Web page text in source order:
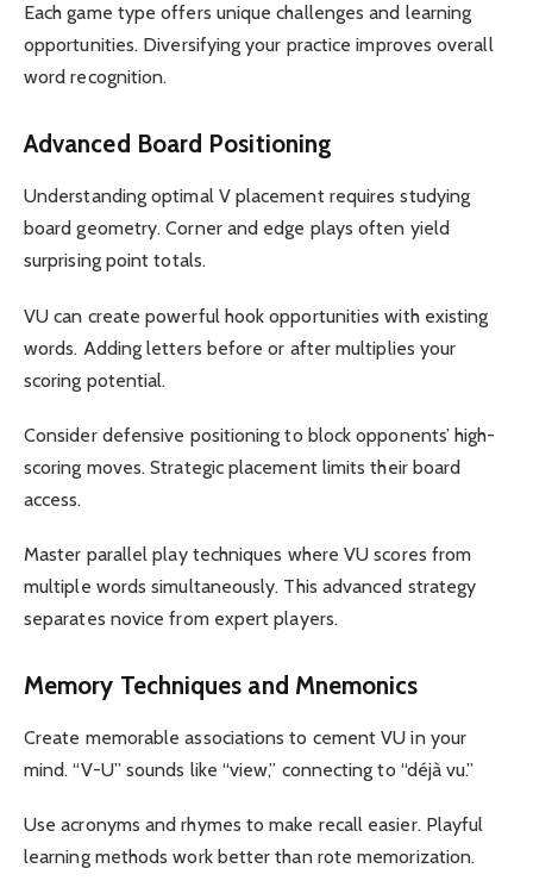
Each game type offers unique challenges and learning
opportunities. Diversifying your practice improves overall
word recognition.
Advanced Board Positioning
Understanding optimal V placement requires studying
board geometry. Corner and edge plays often yield
surprising point totals.
VU can create powerful hook opportunities with existing
words. Adding letters before or after multiplies your
scoring potential.
Consider defensive positioning to block opponents’ high-
scoring moves. Strategic placement limits their board
access.
Master parallel play techniques where VU scores from
multiple words simultaneously. This advanced strategy
separates novice from expert players.
Memory Techniques and Mnemonics
Create memorable associations to cement VU in your
mind. “V-U” sounds like “view,” connecting to “déjà vu.”
Use acronyms and rhymes to make recall easier. Playful
learning methods work better than rote memorization.